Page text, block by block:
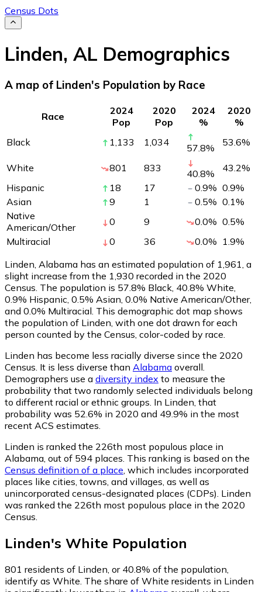
Census Dots
Linden, AL Demographics
A map of Linden's Population by Race
Race
2024
Pop
2020
Pop
2024
%
2020
%
Black
1,133 1,034 57.8% 53.6%
White 801 833 40.8% 43.2%
Hispanic
18 17 0.9% 0.9%
Asian
9 1 0.5% 0.1%
Native
American/Other
0 9 0.0% 0.5%
Multiracial
0 36 0.0% 1.9%
Linden, Alabama has an estimated population of 1,961 , a
slight increase from the 1,930 recorded in the 2020
Census. The population is 57.8% Black, 40.8% White,
0.9% Hispanic, 0.5% Asian, 0.0% Native American/Other,
and 0.0% Multiracial. This demographic dot map shows
the population of Linden, with one dot drawn for each
person counted by the Census, color-coded by race.
Linden has become less racially diverse since the 2020
Census. It is less diverse than Alabama overall.
Demographers use a diversity index to measure the
probability that two randomly selected individuals belong
to different racial or ethnic groups. In Linden, that
probability was 52.6% in 2020 and 49.9% in the most
recent ACS estimates.
Linden is ranked the 226th most populous place in
Alabama, out of 594 places. This ranking is based on the
Census definition of a place , which includes incorporated
places like cities, towns, and villages, as well as
unincorporated census-designated places (CDPs). Linden
was ranked the 226th most populous place in the 2020
Census.
Linden's White Population
801 residents of Linden, or 40.8% of the population,
identify as White. The share of White residents in Linden